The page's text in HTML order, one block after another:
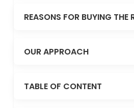
REASONS FOR BUYING THE
OUR APPROACH
TABLE OF CONTENT